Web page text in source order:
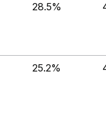
28.5%
25.2%